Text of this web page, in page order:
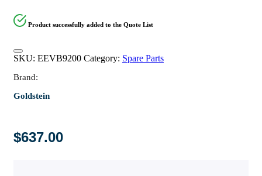
Product successfully added to the Quote List
SKU: EEVB9200 Category: Spare Parts
Brand:
Goldstein
$637.00